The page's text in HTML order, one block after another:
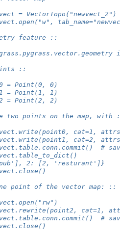
= VectorTopo("newvect_2")
feature ::
::
= Point(0, 0)
= Point(1, 1)
= Point(2, 2)
two points on the map, with
cat=1,
cat=2,
#
2: [2, 'resturant']}
point of the vector map: ::
cat=1,
#